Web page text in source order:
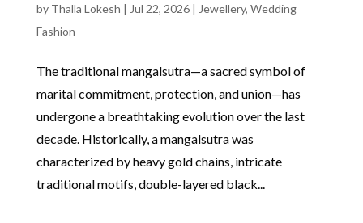
by Thalla Lokesh | Jul 22, 2026| Jewellery, Wedding
Fashion
The traditional mangalsutra—a sacred symbol of
marital commitment, protection, and union—has
undergone a breathtaking evolution over the last
decade. Historically, a mangalsutra was
characterized by heavy gold chains, intricate
traditional motifs, double-layered black...